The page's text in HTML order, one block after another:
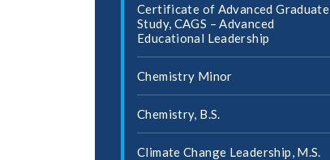
Certificate of Advanced Graduate
Study, CAGS – Advanced
Educational Leadership
Chemistry Minor
Chemistry, B.S.
Climate Change Leadership, M.S.